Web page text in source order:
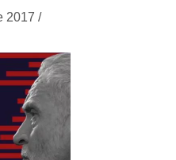
2017 /